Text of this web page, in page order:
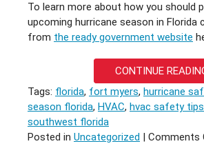
To learn more about how you should
upcoming hurricane season in Florida
from the ready government website
CONTINUE
Tags: florida, fort myers, hurricane
season florida, HVAC, hvac safety tips
southwest florida
Posted in Uncategorized | Comments